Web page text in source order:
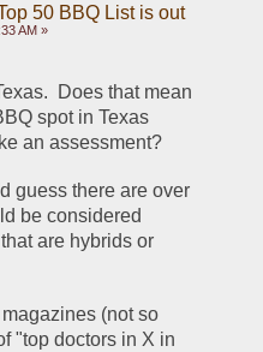
50 BBQ List is out
AM »
Does that mean
spot in Texas
an assessment?
guess there are over
be considered
are hybrids or
(not so
"top doctors in X in